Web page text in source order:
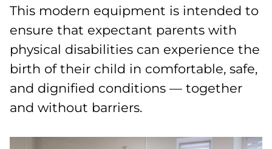
This modern equipment is intended to
ensure that expectant parents with
physical disabilities can experience the
birth of their child in comfortable, safe,
and dignified conditions — together
and without barriers.